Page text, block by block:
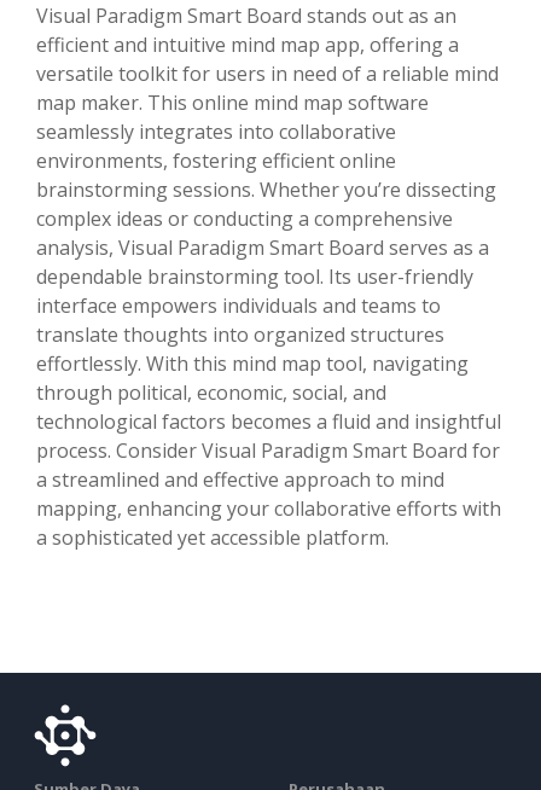
Visual Paradigm Smart Board stands out as an
efficient and intuitive mind map app, offering a
versatile toolkit for users in need of a reliable mind
map maker. This online mind map software
seamlessly integrates into collaborative
environments, fostering efficient online
brainstorming sessions. Whether you’re dissecting
complex ideas or conducting a comprehensive
analysis, Visual Paradigm Smart Board serves as a
dependable brainstorming tool. Its user-friendly
interface empowers individuals and teams to
translate thoughts into organized structures
effortlessly. With this mind map tool, navigating
through political, economic, social, and
technological factors becomes a fluid and insightful
process. Consider Visual Paradigm Smart Board for
a streamlined and effective approach to mind
mapping, enhancing your collaborative efforts with
a sophisticated yet accessible platform.